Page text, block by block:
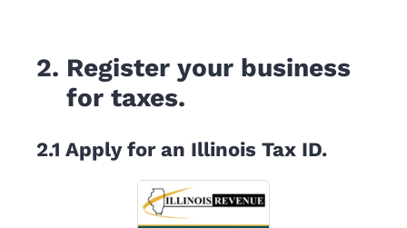
2. Register your business
for taxes.
2.1 Apply for an Illinois Tax ID.